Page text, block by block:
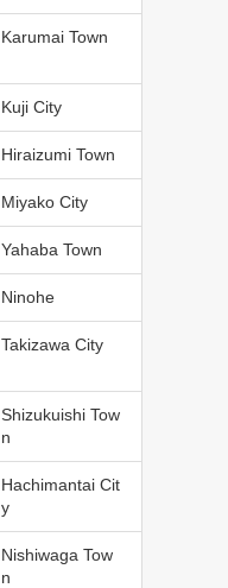
Karumai Town
Kuji City
Hiraizumi Town
Miyako City
Yahaba Town
Ninohe
Takizawa City
Shizukuishi Tow
n
Hachimantai Cit
y
Nishiwaga Tow
n